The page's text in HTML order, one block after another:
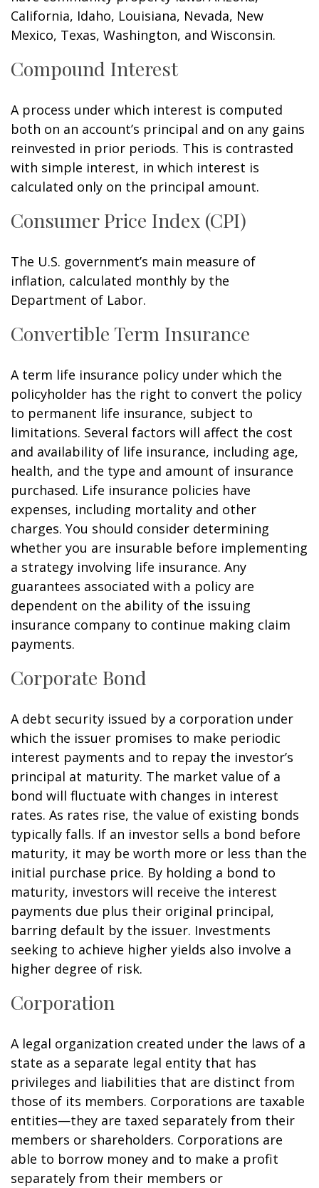
California, Idaho, Louisiana, Nevada, New
Mexico, Texas, Washington, and Wisconsin.
Compound Interest
A process under which interest is computed
both on an account’s principal and on any gains
reinvested in prior periods. This is contrasted
with simple interest, in which interest is
calculated only on the principal amount.
Consumer Price Index (CPI)
The U.S. government’s main measure of
inflation, calculated monthly by the
Department of Labor.
Convertible Term Insurance
A term life insurance policy under which the
policyholder has the right to convert the policy
to permanent life insurance, subject to
limitations. Several factors will affect the cost
and availability of life insurance, including age,
health, and the type and amount of insurance
purchased. Life insurance policies have
expenses, including mortality and other
charges. You should consider determining
whether you are insurable before implementing
a strategy involving life insurance. Any
guarantees associated with a policy are
dependent on the ability of the issuing
insurance company to continue making claim
payments.
Corporate Bond
A debt security issued by a corporation under
which the issuer promises to make periodic
interest payments and to repay the investor’s
principal at maturity. The market value of a
bond will fluctuate with changes in interest
rates. As rates rise, the value of existing bonds
typically falls. If an investor sells a bond before
maturity, it may be worth more or less than the
initial purchase price. By holding a bond to
maturity, investors will receive the interest
payments due plus their original principal,
barring default by the issuer. Investments
seeking to achieve higher yields also involve a
higher degree of risk.
Corporation
A legal organization created under the laws of a
state as a separate legal entity that has
privileges and liabilities that are distinct from
those of its members. Corporations are taxable
entities—they are taxed separately from their
members or shareholders. Corporations are
able to borrow money and to make a profit
separately from their members or